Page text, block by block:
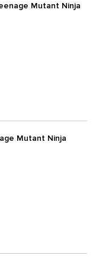
Mutant Ninja
Mutant Ninja